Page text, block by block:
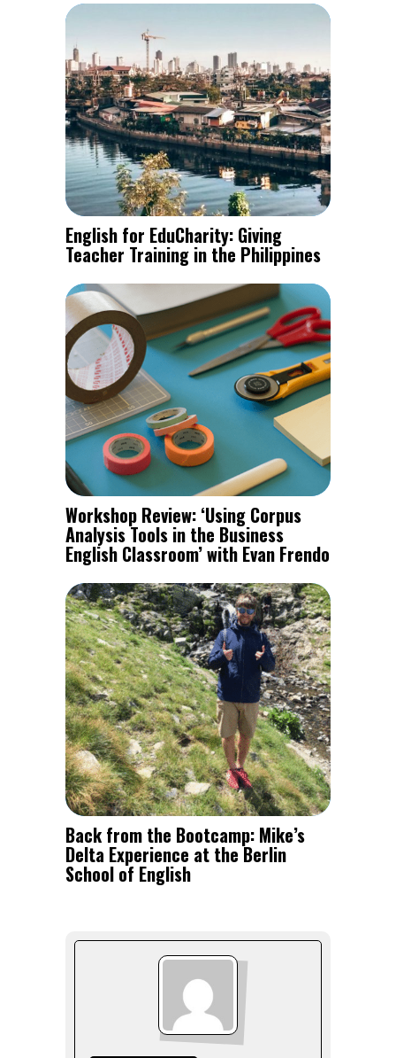
English for EduCharity: Giving
Teacher Training in the Philippines
Workshop Review: ‘Using Corpus
Analysis Tools in the Business
English Classroom’ with Evan Frendo
Back from the Bootcamp: Mike’s
Delta Experience at the Berlin
School of English